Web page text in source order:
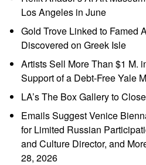
Los Angeles in June
Gold Trove Linked to Famed
Discovered on Greek Isle
Artists Sell More Than $1 M.
Support of a Debt-Free Yale
LA’s The Box Gallery to
Emails Suggest Venice
for Limited Russian
and Culture Director, and
28, 2026